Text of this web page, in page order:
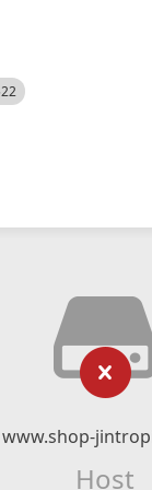
www.shop-
Host